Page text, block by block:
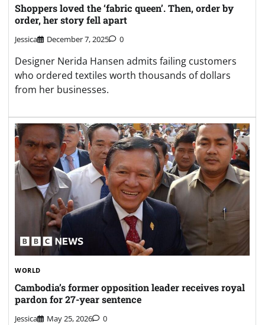
Shoppers loved the ‘fabric queen’. Then, order by
order, her story fell apart
Jessica December 7, 2025 0
Designer Nerida Hansen admits failing customers
who ordered textiles worth thousands of dollars
from her businesses.
WORLD
Cambodia’s former opposition leader receives royal
pardon for 27-year sentence
Jessica May 25, 2026 0